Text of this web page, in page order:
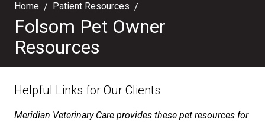
Home Patient Resources
Folsom Pet Owner
Resources
Helpful Links for Our Clients
Meridian Veterinary Care provides these pet resources for